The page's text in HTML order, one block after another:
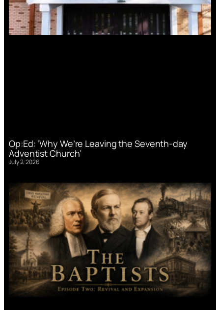
Op:Ed: ‘Why We’re Leaving the Seventh-day
Adventist Church’
July 2, 2026